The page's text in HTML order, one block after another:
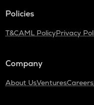
Policies
T&CAML PolicyPrivacy
Company
About UsVenturesCareers